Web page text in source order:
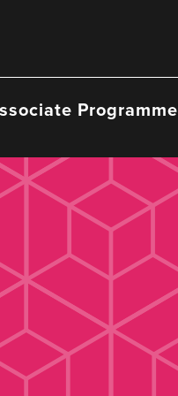
Programme